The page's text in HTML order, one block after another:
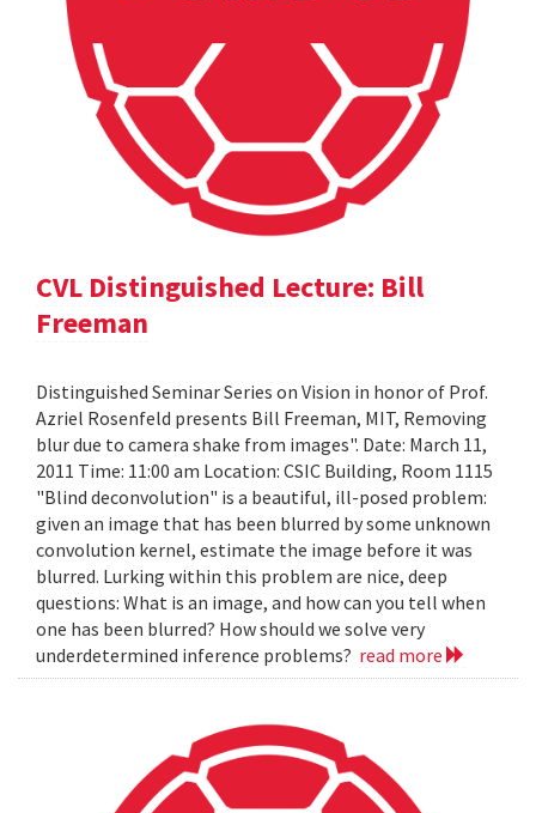
CVL Distinguished Lecture: Bill
Freeman
Distinguished Seminar Series on Vision in honor of Prof.
Azriel Rosenfeld presents Bill Freeman, MIT, Removing
blur due to camera shake from images". Date: March 11,
2011 Time: 11:00 am Location: CSIC Building, Room 1115
"Blind deconvolution" is a beautiful, ill-posed problem:
given an image that has been blurred by some unknown
convolution kernel, estimate the image before it was
blurred. Lurking within this problem are nice, deep
questions: What is an image, and how can you tell when
one has been blurred? How should we solve very
underdetermined inference problems? read more